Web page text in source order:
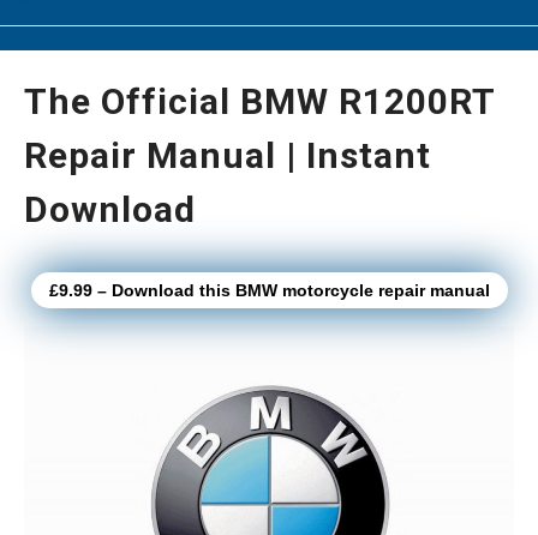
The Official BMW R1200RT
Repair Manual | Instant
Download
£9.99 – Download this BMW motorcycle repair manual